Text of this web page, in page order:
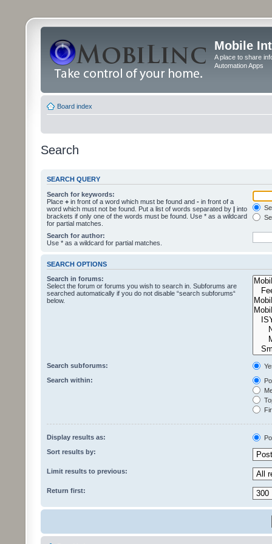
Mobile
A place to share
Automation Apps
Board index
Search
SEARCH QUERY
Search for keywords:
Place + in front of a word which must be found and - in front of a
word which must not be found. Put a list of words separated by | into
brackets if only one of the words must be found. Use * as a wildcard
for partial matches.
Search for author:
Use * as a wildcard for partial matches.
SEARCH OPTIONS
Search in forums:
Select the forum or forums you wish to search in. Subforums are
searched automatically if you do not disable “search subforums“
below.
Search subforums:
Search within:
Display results as:
Sort results by:
Limit results to previous:
Return first: